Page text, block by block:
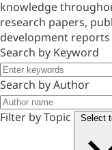
knowledge
research papers,
development reports
Search by Keyword
Keyword
Search by Author
Author
Filter by Topic
Select